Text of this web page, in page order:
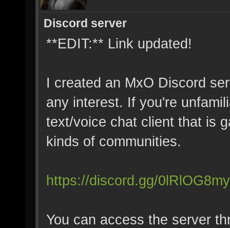
Discord server
**EDIT:** Link updated!
I created an MxO Discord
any interest. If you're
text/voice chat client that is
kinds of communities.
https://discord.gg/
You can access the server